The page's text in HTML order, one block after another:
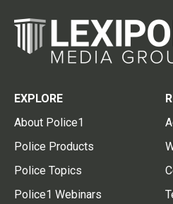
EXPLORE
About Police1
Police Products
Police Topics
Police1 Webinars